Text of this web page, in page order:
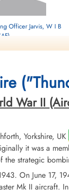
Officer Jarvis, W I B
unknown
War II
Yorkshire, UK
it was a
strategic
On June 17,
Mk II aircraft.